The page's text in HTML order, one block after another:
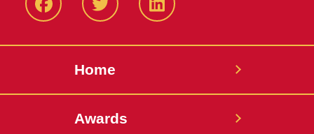
FacebookTwitter LinkedIN
Home
Awards